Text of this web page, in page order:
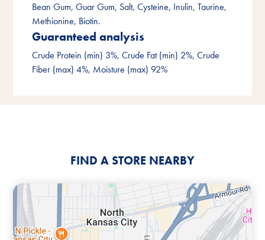
Bean Gum, Guar Gum, Salt, Cysteine, Inulin, Taurine,
Methionine, Biotin.
Guaranteed analysis
Crude Protein (min) 3%, Crude Fat (min) 2%, Crude
Fiber (max) 4%, Moisture (max) 92%
FIND A STORE NEARBY